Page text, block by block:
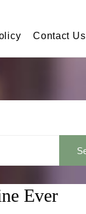
Contact Us
Ever